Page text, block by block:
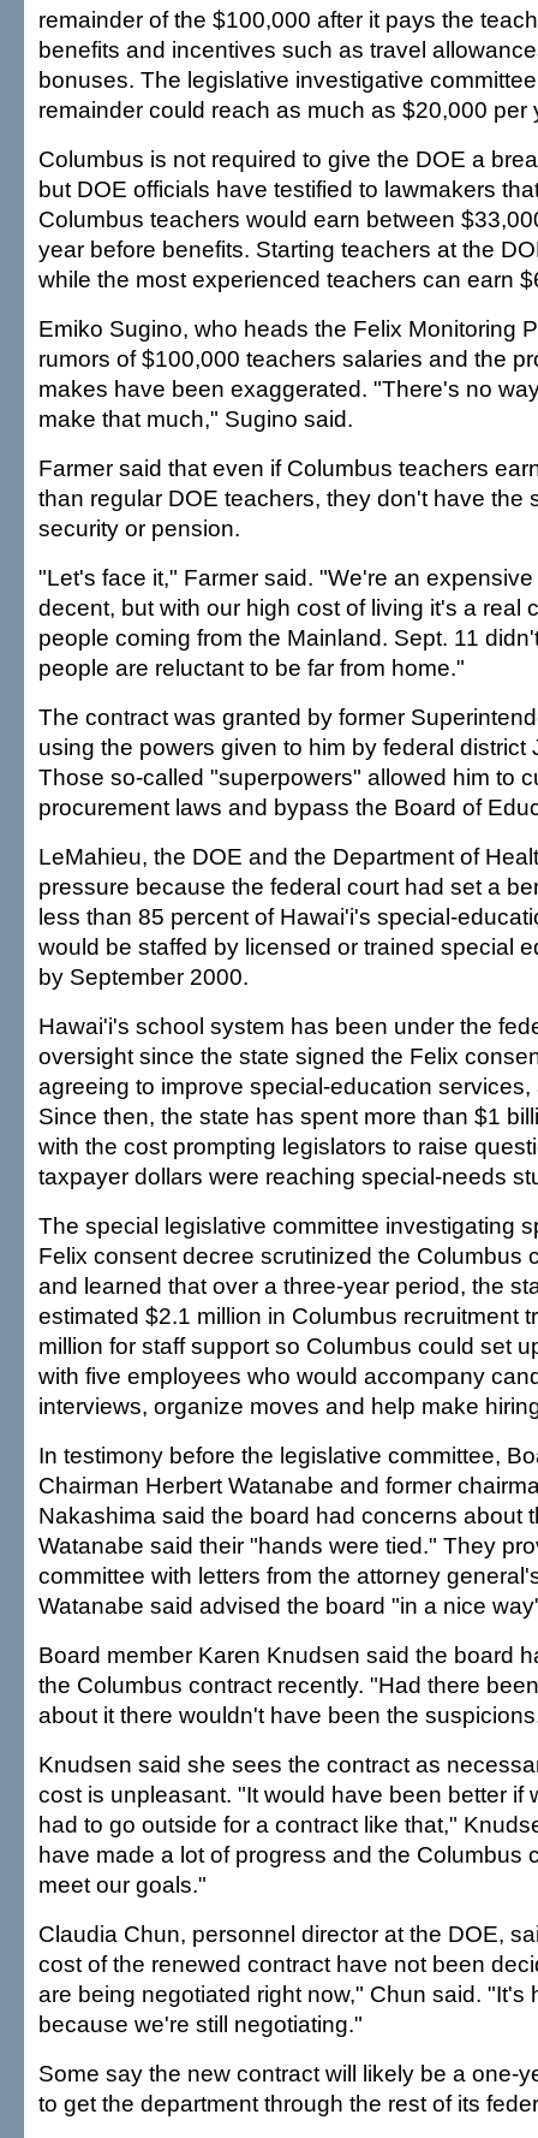
remainder of the $100,000 after it pays the
benefits and incentives such as travel
bonuses. The legislative investigative
remainder could reach as much as $20,000 per
Columbus is not required to give the DOE a
but DOE officials have testified to lawmakers
Columbus teachers would earn between
year before benefits. Starting teachers at the
while the most experienced teachers can earn
Emiko Sugino, who heads the Felix Monitoring
rumors of $100,000 teachers salaries and the
makes have been exaggerated. "There's no
make that much," Sugino said.
Farmer said that even if Columbus teachers
than regular DOE teachers, they don't have the
security or pension.
"Let's face it," Farmer said. "We're an
decent, but with our high cost of living it's a real
people coming from the Mainland. Sept. 11
people are reluctant to be far from home."
The contract was granted by former
using the powers given to him by federal district
Those so-called "superpowers" allowed him to
procurement laws and bypass the Board of
LeMahieu, the DOE and the Department of
pressure because the federal court had set a
less than 85 percent of Hawai'i's special-
would be staffed by licensed or trained special
by September 2000.
Hawai'i's school system has been under the
oversight since the state signed the Felix
agreeing to improve special-education services,
Since then, the state has spent more than $1
with the cost prompting legislators to raise
taxpayer dollars were reaching special-needs
The special legislative committee investigating
Felix consent decree scrutinized the Columbus
and learned that over a three-year period, the
estimated $2.1 million in Columbus recruitment
million for staff support so Columbus could set
with five employees who would accompany
interviews, organize moves and help make
In testimony before the legislative committee,
Chairman Herbert Watanabe and former
Nakashima said the board had concerns about
Watanabe said their "hands were tied." They
committee with letters from the attorney
Watanabe said advised the board "in a nice
Board member Karen Knudsen said the board
the Columbus contract recently. "Had there
about it there wouldn't have been the
Knudsen said she sees the contract as
cost is unpleasant. "It would have been better if
had to go outside for a contract like that,"
have made a lot of progress and the Columbus
meet our goals."
Claudia Chun, personnel director at the DOE,
cost of the renewed contract have not been
are being negotiated right now," Chun said. "It's
because we're still negotiating."
Some say the new contract will likely be a one-
to get the department through the rest of its